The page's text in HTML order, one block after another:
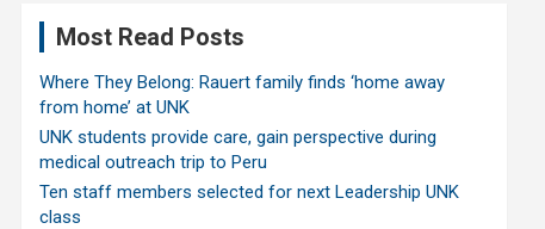
Most Read Posts
Where They Belong: Rauert family finds ‘home away
from home’ at UNK
UNK students provide care, gain perspective during
medical outreach trip to Peru
Ten staff members selected for next Leadership UNK
class